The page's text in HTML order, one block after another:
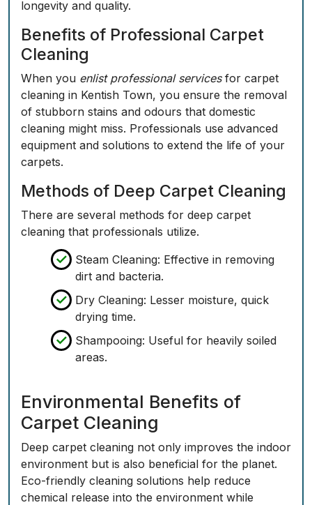
longevity and quality.
Benefits of Professional Carpet
Cleaning
When you enlist professional servicesfor carpet
cleaning in Kentish Town, you ensure the removal
of stubborn stains and odours that domestic
cleaning might miss. Professionals use advanced
equipment and solutions to extend the life of your
carpets.
Methods of Deep Carpet Cleaning
There are several methods for deep carpet
cleaning that professionals utilize.
Steam Cleaning: Effective in removing
dirt and bacteria.
Dry Cleaning: Lesser moisture, quick
drying time.
Shampooing: Useful for heavily soiled
areas.
Environmental Benefits of
Carpet Cleaning
Deep carpet cleaning not only improves the indoor
environment but is also beneficial for the planet.
Eco-friendly cleaning solutions help reduce
chemical release into the environment while